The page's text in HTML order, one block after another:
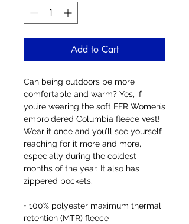
Add to Cart
Can being outdoors be more
comfortable and warm? Yes, if
you’re wearing the soft FFR Women’s
embroidered Columbia fleece vest!
Wear it once and you’ll see yourself
reaching for it more and more,
especially during the coldest
months of the year. It also has
zippered pockets.
• 100% polyester maximum thermal
retention (MTR) fleece